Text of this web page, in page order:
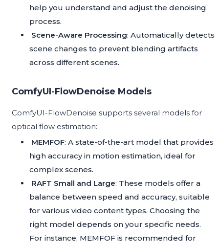
help you understand and adjust the denoising
process.
Scene-Aware Processing: Automatically detects
scene changes to prevent blending artifacts
across different scenes.
ComfyUI-FlowDenoise Models
ComfyUI-FlowDenoise supports several models for
optical flow estimation:
MEMFOF: A state-of-the-art model that provides
high accuracy in motion estimation, ideal for
complex scenes.
RAFT Small and Large: These models offer a
balance between speed and accuracy, suitable
for various video content types. Choosing the
right model depends on your specific needs.
For instance, MEMFOF is recommended for